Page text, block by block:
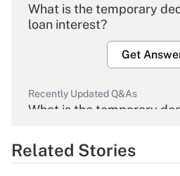
What is the temporary
loan interest?
Get
Recently Updated Q&As
What is the temporary
Get Answer
Related Stories